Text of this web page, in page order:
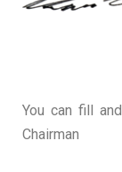
You can fill
Chairman